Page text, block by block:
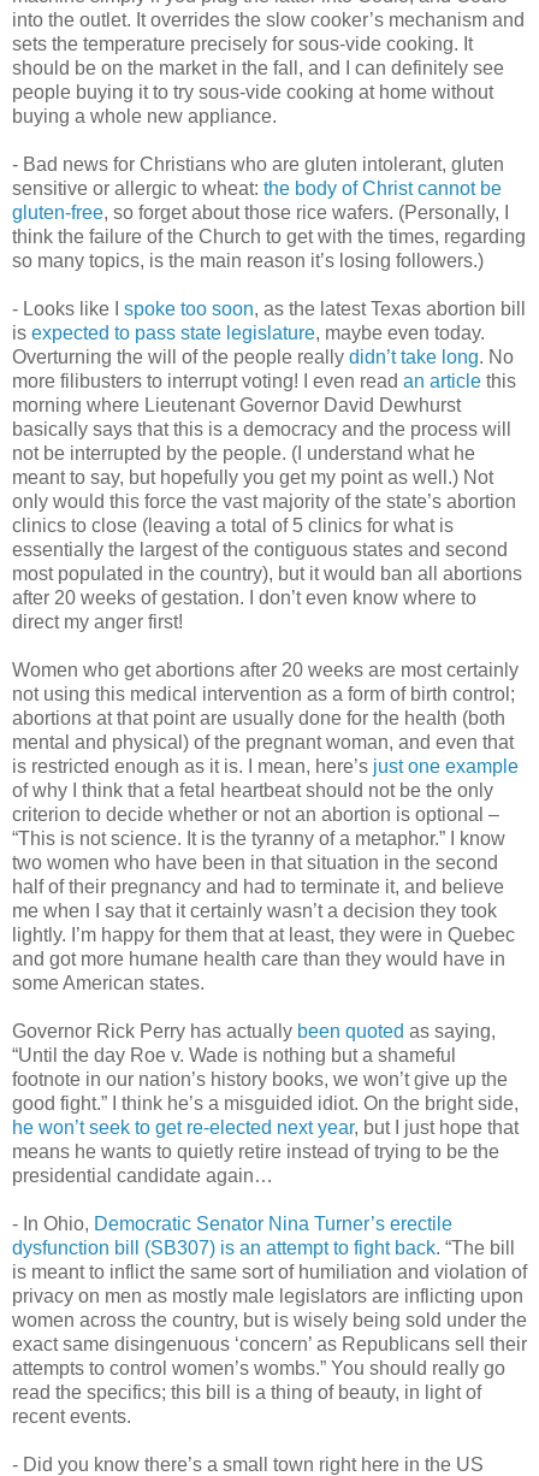
into the outlet. It overrides the slow cooker’s mechanism and
sets the temperature precisely for sous-vide cooking. It
should be on the market in the fall, and I can definitely see
people buying it to try sous-vide cooking at home without
buying a whole new appliance.
- Bad news for Christians who are gluten intolerant, gluten
sensitive or allergic to wheat: the body of Christ cannot be
gluten-free, so forget about those rice wafers. (Personally, I
think the failure of the Church to get with the times, regarding
so many topics, is the main reason it’s losing followers.)
- Looks like I spoke too soon, as the latest Texas abortion bill
is expected to pass state legislature, maybe even today.
Overturning the will of the people really didn’t take long. No
more filibusters to interrupt voting! I even read an article this
morning where Lieutenant Governor David Dewhurst
basically says that this is a democracy and the process will
not be interrupted by the people. (I understand what he
meant to say, but hopefully you get my point as well.) Not
only would this force the vast majority of the state’s abortion
clinics to close (leaving a total of 5 clinics for what is
essentially the largest of the contiguous states and second
most populated in the country), but it would ban all abortions
after 20 weeks of gestation. I don’t even know where to
direct my anger first!
Women who get abortions after 20 weeks are most certainly
not using this medical intervention as a form of birth control;
abortions at that point are usually done for the health (both
mental and physical) of the pregnant woman, and even that
is restricted enough as it is. I mean, here’s just one example
of why I think that a fetal heartbeat should not be the only
criterion to decide whether or not an abortion is optional –
“This is not science. It is the tyranny of a metaphor.” I know
two women who have been in that situation in the second
half of their pregnancy and had to terminate it, and believe
me when I say that it certainly wasn’t a decision they took
lightly. I’m happy for them that at least, they were in Quebec
and got more humane health care than they would have in
some American states.
Governor Rick Perry has actually been quoted as saying,
“Until the day Roe v. Wade is nothing but a shameful
footnote in our nation’s history books, we won’t give up the
good fight.” I think he’s a misguided idiot. On the bright side,
he won’t seek to get re-elected next year, but I just hope that
means he wants to quietly retire instead of trying to be the
presidential candidate again…
- In Ohio, Democratic Senator Nina Turner’s erectile
dysfunction bill (SB307) is an attempt to fight back. “The bill
is meant to inflict the same sort of humiliation and violation of
privacy on men as mostly male legislators are inflicting upon
women across the country, but is wisely being sold under the
exact same disingenuous ‘concern’ as Republicans sell their
attempts to control women’s wombs.” You should really go
read the specifics; this bill is a thing of beauty, in light of
recent events.
- Did you know there’s a small town right here in the US